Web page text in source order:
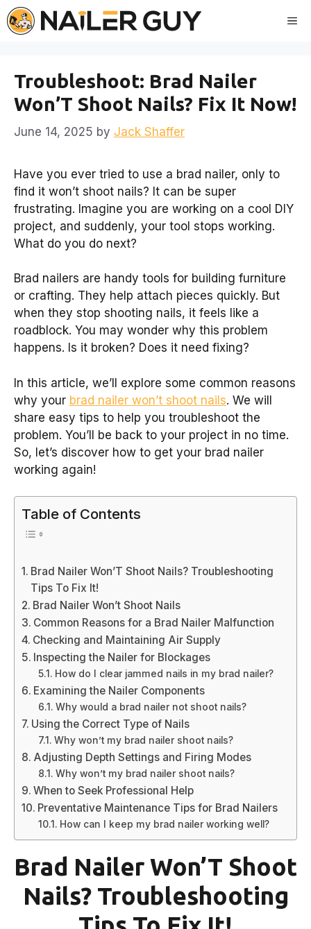
Skip
to
Troubleshoot: Brad Nailer
Won’T Shoot Nails? Fix It Now!
June 14, 2025 by Jack Shaffer
Have you ever tried to use a brad nailer, only to
find it won’t shoot nails? It can be super
frustrating. Imagine you are working on a cool DIY
project, and suddenly, your tool stops working.
What do you do next?
Brad nailers are handy tools for building furniture
or crafting. They help attach pieces quickly. But
when they stop shooting nails, it feels like a
roadblock. You may wonder why this problem
happens. Is it broken? Does it need fixing?
In this article, we’ll explore some common reasons
why your brad nailer won’t shoot nails. We will
share easy tips to help you troubleshoot the
problem. You’ll be back to your project in no time.
So, let’s discover how to get your brad nailer
working again!
Table of Contents
Brad Nailer Won’T Shoot Nails? Troubleshooting
Tips To Fix It!
Brad Nailer Won’t Shoot Nails
Common Reasons for a Brad Nailer Malfunction
Checking and Maintaining Air Supply
Inspecting the Nailer for Blockages
How do I clear jammed nails in my brad nailer?
Examining the Nailer Components
Why would a brad nailer not shoot nails?
Using the Correct Type of Nails
Why won’t my brad nailer shoot nails?
Adjusting Depth Settings and Firing Modes
Why won’t my brad nailer shoot nails?
When to Seek Professional Help
Preventative Maintenance Tips for Brad Nailers
How can I keep my brad nailer working well?
Brad Nailer Won’T Shoot
Nails? Troubleshooting